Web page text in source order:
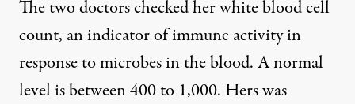
The two doctors checked her white blood cell
count, an indicator of immune activity in
response to microbes in the blood. A normal
level is between 400 to 1,000. Hers was